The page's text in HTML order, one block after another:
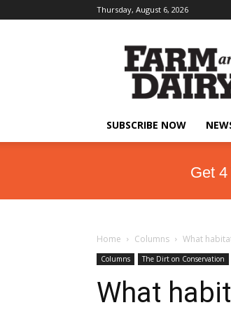
Thursday, August 6, 2026
SUBSCRIBE NOW
Get
Home Columns What
Columns The Dirt on Conservation
What